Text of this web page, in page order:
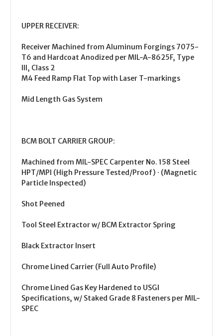
UPPER RECEIVER:
Receiver Machined from Aluminum Forgings 7075-
T6 and Hardcoat Anodized per MIL-A-8625F, Type
III, Class 2
M4 Feed Ramp Flat Top with Laser T-markings
Mid Length Gas System
BCM BOLT CARRIER GROUP:
Machined from MIL-SPEC Carpenter No. 158 Steel
HPT/MPI (High Pressure Tested/Proof) · (Magnetic
Particle Inspected)
Shot Peened
Tool Steel Extractor w/ BCM Extractor Spring
Black Extractor Insert
Chrome Lined Carrier (Full Auto Profile)
Chrome Lined Gas Key Hardened to USGI
Specifications, w/ Staked Grade 8 Fasteners per MIL-
SPEC